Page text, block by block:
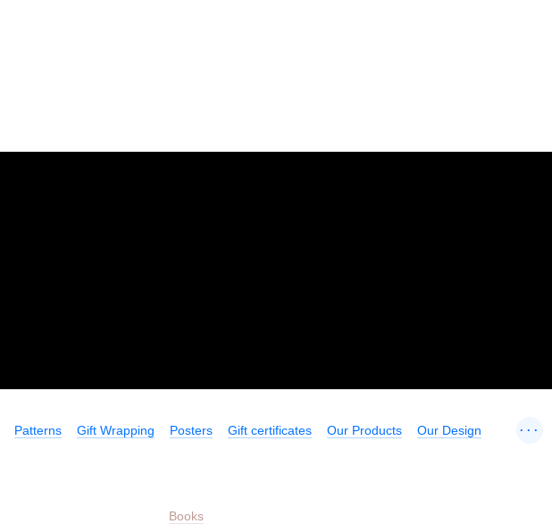
Patterns Gift Wrapping Posters Gift certificates Our Products Our Design ...
Books